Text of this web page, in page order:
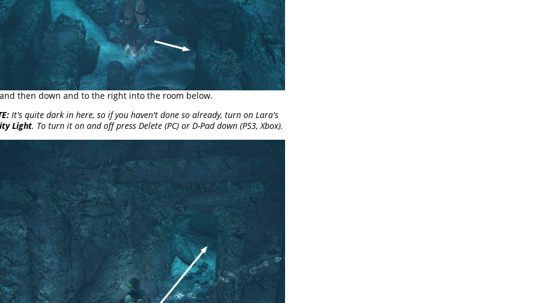
then down and to the right into the room below.
It's quite dark in here, so if you haven't done so already, turn on Lara's
Light. To turn it on and off press Delete (PC) or D-Pad down (PS3, Xbox).